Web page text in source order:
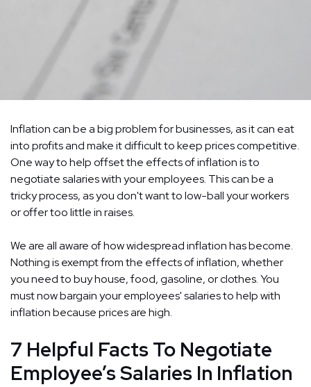
Inflation can be a big problem for businesses, as it can eat
into profits and make it difficult to keep prices competitive.
One way to help offset the effects of inflation is to
negotiate salaries with your employees. This can be a
tricky process, as you don't want to low-ball your workers
or offer too little in raises.
We are all aware of how widespread inflation has become.
Nothing is exempt from the effects of inflation, whether
you need to buy house, food, gasoline, or clothes. You
must now bargain your employees' salaries to help with
inflation because prices are high.
7 Helpful Facts To Negotiate
Employee’s Salaries In Inflation